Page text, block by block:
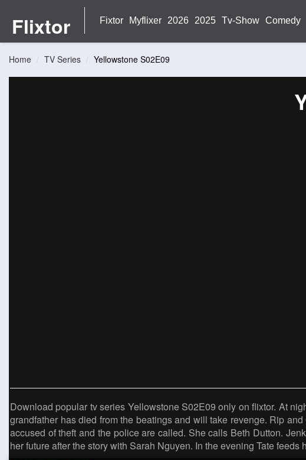
Flixtor Fixtor Myflixer 2026 2025 Tv-Show Comedy
Home TV Series Yellowstone S02E09
Download popular tv series Yellowstone S02E09 only on flixtor. At
grandfather has died from the beatings and will take revenge. Rip
accused of theft and the police are called. She calls Beth Dutton.
her future after the story with Sarah Nguyen. In the evening Tate